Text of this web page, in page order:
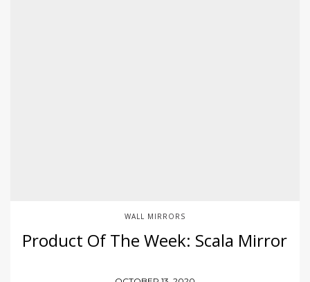
WALL MIRRORS
Product Of The Week: Scala Mirror